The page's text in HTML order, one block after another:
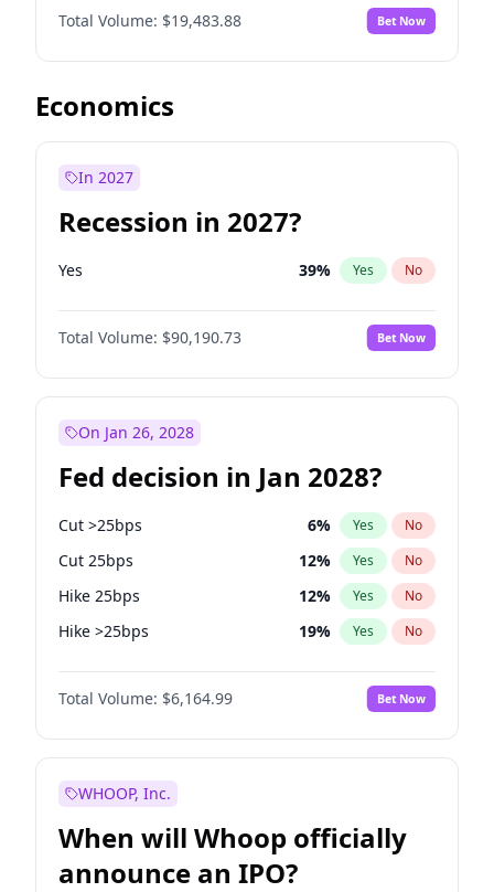
Total Volume: $19,483.88 Bet Now
Economics
In 2027
Recession in 2027?
Yes 39% Yes No
Total Volume: $90,190.73 Bet Now
On Jan 26, 2028
Fed decision in Jan 2028?
Cut >25bps 6% Yes No
Cut 25bps 12% Yes No
Hike 25bps 12% Yes No
Hike >25bps 19% Yes No
Fed maintains rate 64%
Total Volume: $6,164.99 Bet Now
WHOOP, Inc.
When will Whoop officially
announce an IPO?